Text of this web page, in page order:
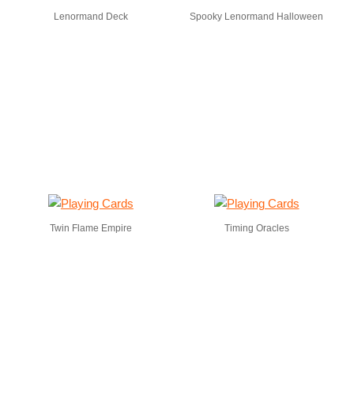
Lenormand Deck Spooky Lenormand Halloween
Twin Flame Empire Timing Oracles